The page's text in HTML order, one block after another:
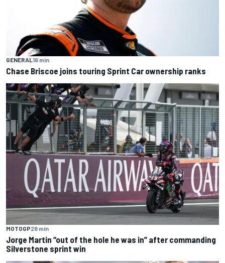
GENERAL 16 min
Chase Briscoe joins touring Sprint Car ownership ranks
MOTOGP28 min
Jorge Martin “out of the hole he was in” after commanding
Silverstone sprint win